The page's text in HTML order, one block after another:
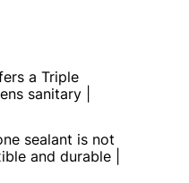
a Triple
sanitary |
sealant is not
and durable |